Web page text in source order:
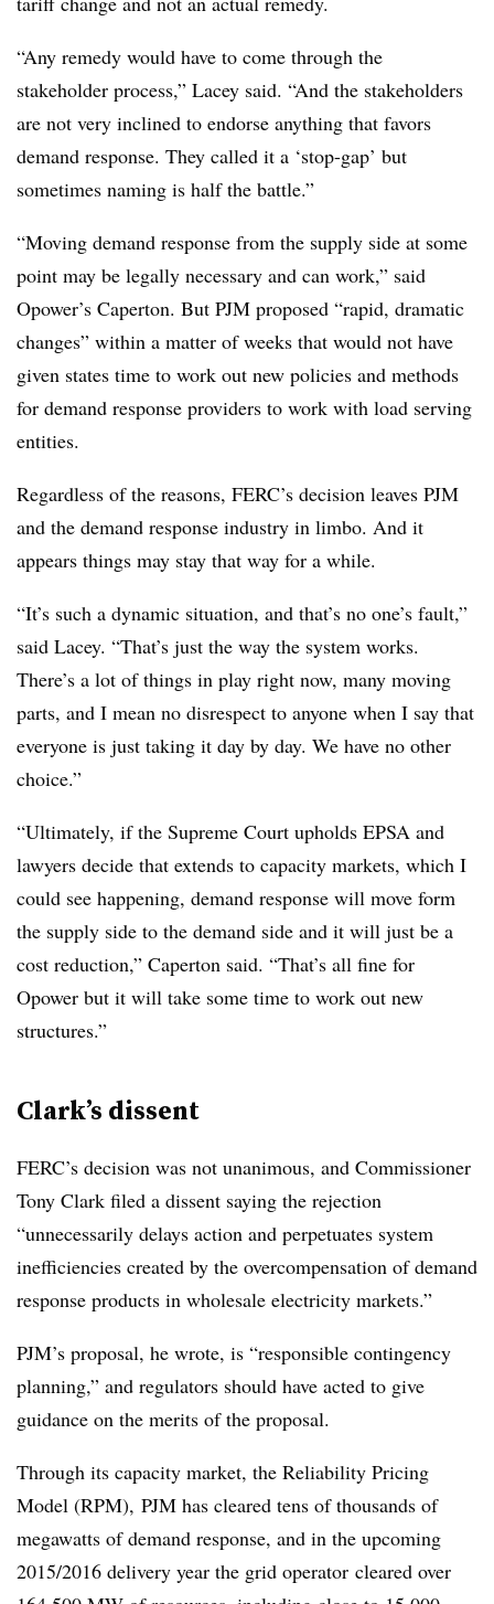
“Any remedy would have to come through the
stakeholder process,” Lacey said. “And the stakeholders
are not very inclined to endorse anything that favors
demand response. They called it a ‘stop-gap’ but
sometimes naming is half the battle.”
“Moving demand response from the supply side at some
point may be legally necessary and can work,” said
Opower’s Caperton. But PJM proposed “rapid, dramatic
changes” within a matter of weeks that would not have
given states time to work out new policies and methods
for demand response providers to work with load serving
entities.
Regardless of the reasons, FERC’s decision leaves PJM
and the demand response industry in limbo. And it
appears things may stay that way for a while.
“It’s such a dynamic situation, and that’s no one’s fault,”
said Lacey. “That’s just the way the system works.
There’s a lot of things in play right now, many moving
parts, and I mean no disrespect to anyone when I say that
everyone is just taking it day by day. We have no other
choice.”
“Ultimately, if the Supreme Court upholds EPSA and
lawyers decide that extends to capacity markets, which I
could see happening, demand response will move form
the supply side to the demand side and it will just be a
cost reduction,” Caperton said. “That’s all fine for
Opower but it will take some time to work out new
structures.”
Clark’s dissent
FERC’s decision was not unanimous, and Commissioner
Tony Clark filed a dissent saying the rejection
“unnecessarily delays action and perpetuates system
inefficiencies created by the overcompensation of demand
response products in wholesale electricity markets.”
PJM’s proposal, he wrote, is “responsible contingency
planning,” and regulators should have acted to give
guidance on the merits of the proposal.
Through its capacity market, the Reliability Pricing
Model (RPM), PJM has cleared tens of thousands of
megawatts of demand response, and in the upcoming
2015/2016 delivery year the grid operator cleared over